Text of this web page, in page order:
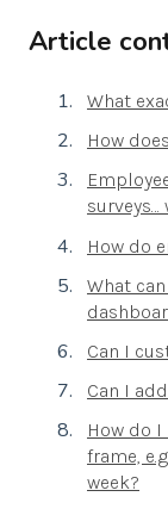
Article
What
How
surveys…
How do
What
Can I
Can I
How do
frame,
week?